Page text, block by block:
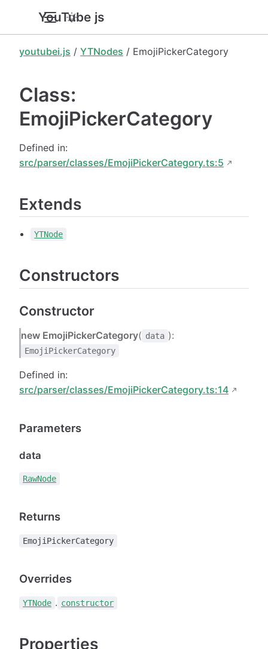
YouTube.js
youtubei.js / YTNodes / EmojiPickerCategory
Class:
EmojiPickerCategory
Defined in:
src/parser/classes/EmojiPickerCategory.ts:5
Extends
YTNode
Constructors
Constructor
new EmojiPickerCategory( data ):
EmojiPickerCategory
Defined in:
src/parser/classes/EmojiPickerCategory.ts:14
Parameters
data
RawNode
Returns
EmojiPickerCategory
Overrides
YTNode . constructor
Properties